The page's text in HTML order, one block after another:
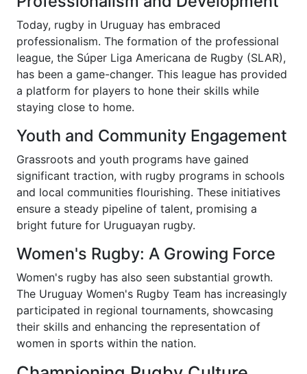
Today, rugby in Uruguay has embraced
professionalism. The formation of the professional
league, the Súper Liga Americana de Rugby (SLAR),
has been a game-changer. This league has provided
a platform for players to hone their skills while
staying close to home.
Youth and Community Engagement
Grassroots and youth programs have gained
significant traction, with rugby programs in schools
and local communities flourishing. These initiatives
ensure a steady pipeline of talent, promising a
bright future for Uruguayan rugby.
Women's Rugby: A Growing Force
Women's rugby has also seen substantial growth.
The Uruguay Women's Rugby Team has increasingly
participated in regional tournaments, showcasing
their skills and enhancing the representation of
women in sports within the nation.